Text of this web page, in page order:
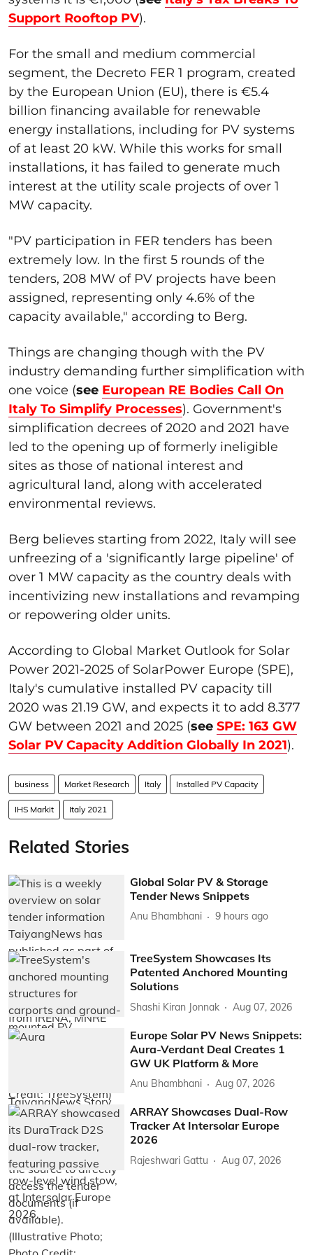
Support Rooftop PV).
For the small and medium commercial
segment, the Decreto FER 1 program, created
by the European Union (EU), there is €5.4
billion financing available for renewable
energy installations, including for PV systems
of at least 20 kW. While this works for small
installations, it has failed to generate much
interest at the utility scale projects of over 1
MW capacity.
"PV participation in FER tenders has been
extremely low. In the first 5 rounds of the
tenders, 208 MW of PV projects have been
assigned, representing only 4.6% of the
capacity available," according to Berg.
Things are changing though with the PV
industry demanding further simplification with
one voice (see European RE Bodies Call On
Italy To Simplify Processes). Government's
simplification decrees of 2020 and 2021 have
led to the opening up of formerly ineligible
sites as those of national interest and
agricultural land, along with accelerated
environmental reviews.
Berg believes starting from 2022, Italy will see
unfreezing of a 'significantly large pipeline' of
over 1 MW capacity as the country deals with
incentivizing new installations and revamping
or repowering older units.
According to Global Market Outlook for Solar
Power 2021-2025 of SolarPower Europe (SPE),
Italy's cumulative installed PV capacity till
2020 was 21.19 GW, and expects it to add 8.377
GW between 2021 and 2025 (see SPE: 163 GW
Solar PV Capacity Addition Globally In 2021).
business Market Research Italy Installed PV Capacity
IHS Markit Italy 2021
Related Stories
Global Solar PV & Storage
Tender News Snippets
Anu Bhambhani 9 hours ago
TreeSystem Showcases Its
Patented Anchored Mounting
Solutions
Shashi Kiran Jonnak Aug 07, 2026
Europe Solar PV News Snippets:
Aura-Verdant Deal Creates 1
GW UK Platform & More
Anu Bhambhani Aug 07, 2026
ARRAY Showcases Dual-Row
Tracker At Intersolar Europe
2026
Rajeshwari Gattu Aug 07, 2026